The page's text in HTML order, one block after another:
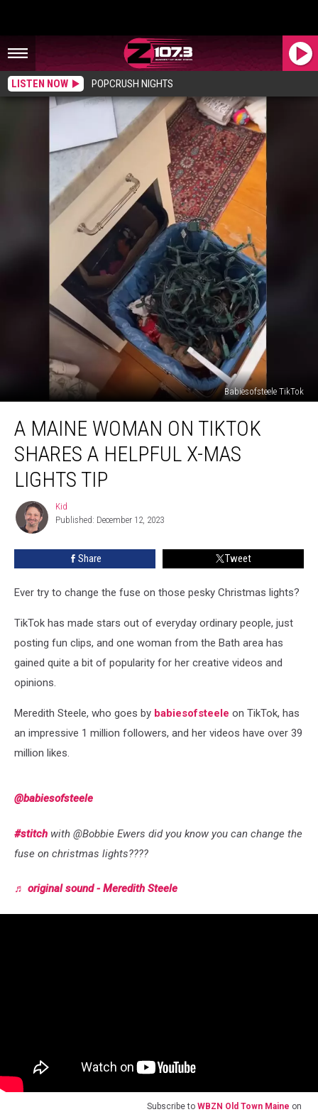
LISTEN NOW POPCRUSH NIGHTS
Babiesofsteele TikTok
Maine
Woman
TikTok
Shares
Helpful
Mas
A MAINE WOMAN ON TIKTOK
SHARES A HELPFUL X-MAS
LIGHTS TIP
Kid
Kid
Published: December 12, 2023
Share Tweet
Ever try to change the fuse on those pesky Christmas lights?
TikTok has made stars out of everyday ordinary people, just
posting fun clips, and one woman from the Bath area has
gained quite a bit of popularity for her creative videos and
opinions.
Meredith Steele, who goes by babiesofsteele on TikTok, has
an impressive 1 million followers, and her videos have over 39
million likes.
@babiesofsteele
#stitch with @Bobbie Ewers did you know you can change the
fuse on christmas lights????
♬ original sound - Meredith Steele
Subscribe to WBZN Old Town Maine on